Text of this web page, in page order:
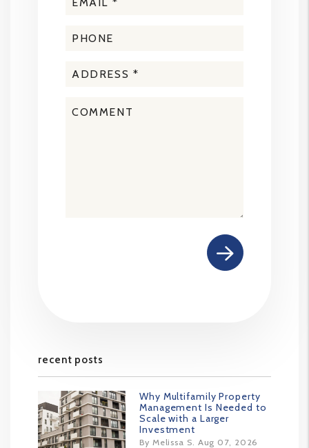
recent posts
Why Multifamily Property
Management Is Needed to
Scale with a Larger
Investment
By Melissa S. Aug 07, 2026